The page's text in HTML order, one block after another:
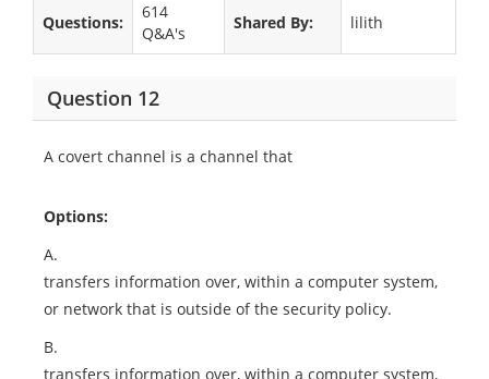
Questions:
614
Q&A's
Shared By: lilith
Question 12
A covert channel is a channel that
Options:
A.
transfers information over, within a computer system,
or network that is outside of the security policy.
B.
transfers information over, within a computer system,